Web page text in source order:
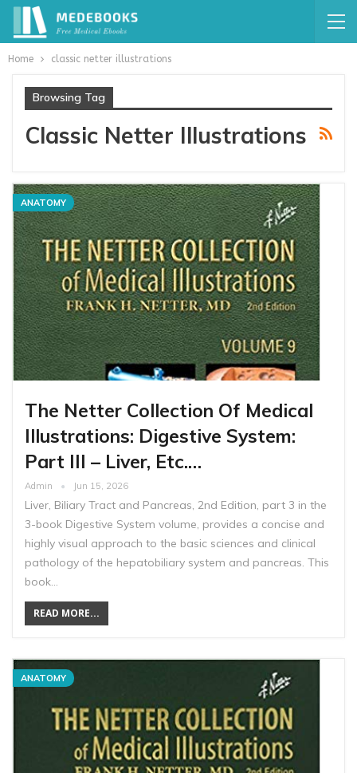
Home classic netter illustrations
Browsing Tag
Classic Netter Illustrations
ANATOMY
The Netter Collection Of Medical
Illustrations: Digestive System:
Part III – Liver, Etc.…
Admin Jun 15, 2026
Liver, Biliary Tract and Pancreas, 2nd Edition, part 3 in the
3-book Digestive System volume, provides a concise and
highly visual approach to the basic sciences and clinical
pathology of the hepatobiliary system and pancreas. This
book…
READ MORE...
ANATOMY